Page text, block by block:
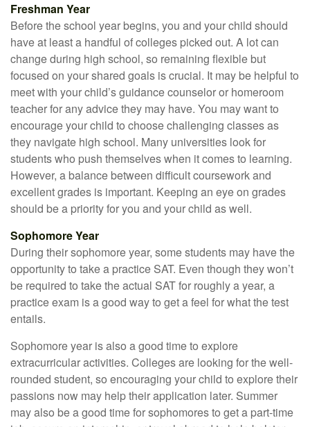
Freshman Year
Before the school year begins, you and your child should
have at least a handful of colleges picked out. A lot can
change during high school, so remaining flexible but
focused on your shared goals is crucial. It may be helpful to
meet with your child’s guidance counselor or homeroom
teacher for any advice they may have. You may want to
encourage your child to choose challenging classes as
they navigate high school. Many universities look for
students who push themselves when it comes to learning.
However, a balance between difficult coursework and
excellent grades is important. Keeping an eye on grades
should be a priority for you and your child as well.
Sophomore Year
During their sophomore year, some students may have the
opportunity to take a practice SAT. Even though they won’t
be required to take the actual SAT for roughly a year, a
practice exam is a good way to get a feel for what the test
entails.
Sophomore year is also a good time to explore
extracurricular activities. Colleges are looking for the well-
rounded student, so encouraging your child to explore their
passions now may help their application later. Summer
may also be a good time for sophomores to get a part-time